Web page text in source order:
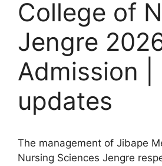
College of
Jengre
Admission |
updates
The management of Jibape
Nursing Sciences Jengre